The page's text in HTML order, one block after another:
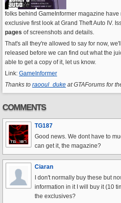
folks behind GameInformer magazine
exclusive first look at Grand Theft Auto IV.
pages of screenshots and details.
That's all they're allowed to say for now,
released before we can find out what the
able to get a copy of it, let us know.
Link: GameInformer
Thanks to raooul_duke at GTAForums for
COMMENTS
TG187
Good news. We dont have to
can get it, the magazine?
Ciaran
I don't normally buy these but
information in it I will buy it (10
the exclusives?